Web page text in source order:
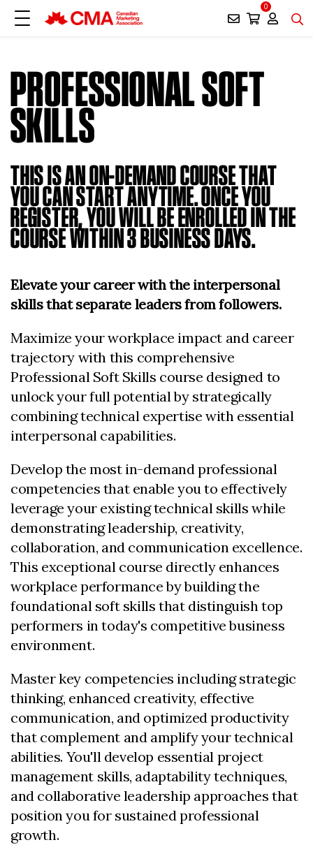
0
PROFESSIONAL SOFT
SKILLS
THIS IS AN ON-DEMAND COURSE THAT
YOU CAN START ANYTIME. ONCE YOU
REGISTER, YOU WILL BE ENROLLED IN THE
COURSE WITHIN 3 BUSINESS DAYS.
Elevate your career with the interpersonal
skills that separate leaders from followers.
Maximize your workplace impact and career
trajectory with this comprehensive
Professional Soft Skills course designed to
unlock your full potential by strategically
combining technical expertise with essential
interpersonal capabilities.
Develop the most in-demand professional
competencies that enable you to effectively
leverage your existing technical skills while
demonstrating leadership, creativity,
collaboration, and communication excellence.
This exceptional course directly enhances
workplace performance by building the
foundational soft skills that distinguish top
performers in today's competitive business
environment.
Master key competencies including strategic
thinking, enhanced creativity, effective
communication, and optimized productivity
that complement and amplify your technical
abilities. You'll develop essential project
management skills, adaptability techniques,
and collaborative leadership approaches that
position you for sustained professional
growth.